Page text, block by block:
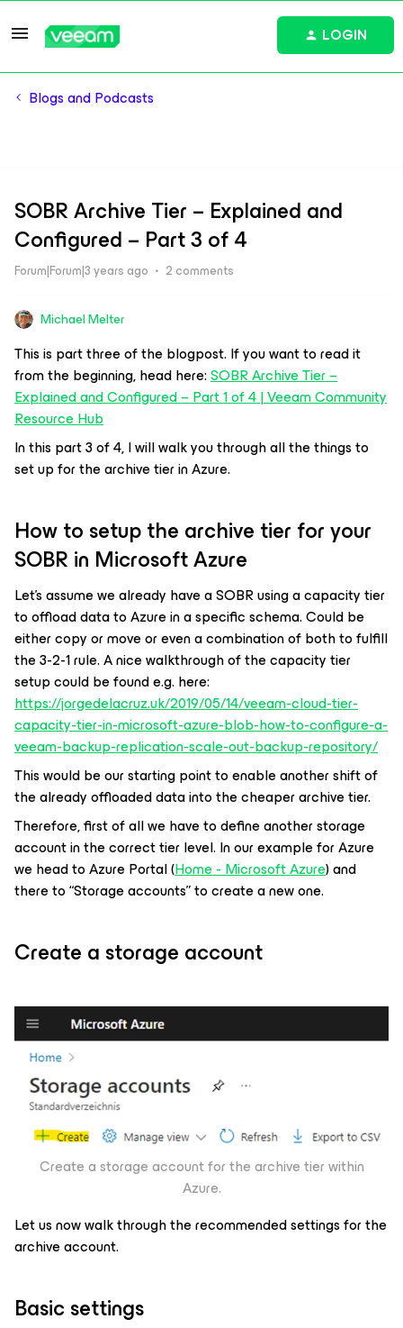
LOGIN
Blogs and Podcasts
SOBR Archive Tier – Explained and
Configured – Part 3 of 4
Forum|Forum|3 years ago 2 comments
Michael Melter
This is part three of the blogpost. If you want to read it
from the beginning, head here:SOBR Archive Tier –
Explained and Configured – Part 1 of 4 | Veeam Community
Resource Hub
In this part 3 of 4, I will walk you through all the things to
set up for the archive tier in Azure.
How to setup the archive tier for your
SOBR in Microsoft Azure
Let’s assume we already have a SOBR using a capacity tier
to offload data to Azure in a specific schema. Could be
either copy or move or even a combination of both to fulfill
the 3-2-1 rule. A nice walkthrough of the capacity tier
setup could be found e.g. here:
https://jorgedelacruz.uk/2019/05/14/veeam-cloud-tier-
capacity-tier-in-microsoft-azure-blob-how-to-configure-a-
veeam-backup-replication-scale-out-backup-repository/
This would be our starting point to enable another shift of
the already offloaded data into the cheaper archive tier.
Therefore, first of all we have to define another storage
account in the correct tier level. In our example for Azure
we head to Azure Portal (Home - Microsoft Azure) and
there to “Storage accounts” to create a new one.
Create a storage account
Create a storage account for the archive tier within
Azure.
Let us now walk through the recommended settings for the
archive account.
Basic settings